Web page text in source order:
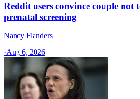
Reddit users convince couple not
prenatal screening
Nancy Flanders
·Aug 6, 2026